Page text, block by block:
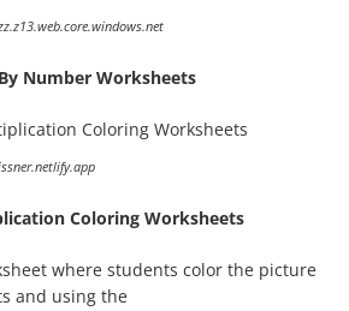
Number Worksheets
Coloring Worksheets